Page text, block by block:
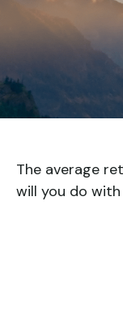
The average
will you do